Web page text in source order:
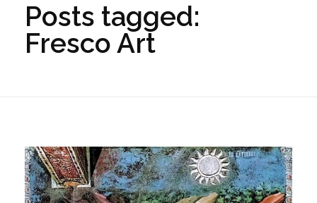
Posts tagged:
Fresco Art